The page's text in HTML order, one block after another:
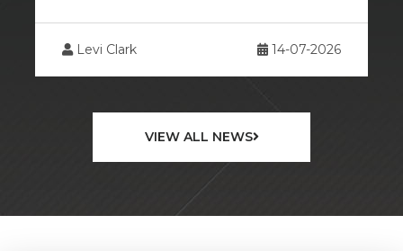
Levi Clark 13-07-2026
VIEW ALL NEWS